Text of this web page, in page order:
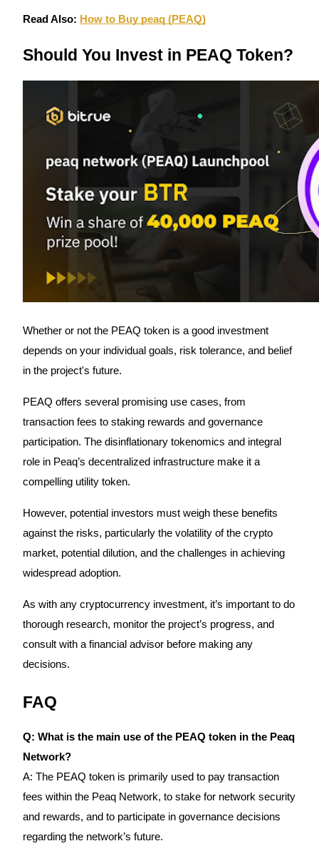
Precious Metals Trading Carnival
Precious Metals Trading Carnival
Trade Gold & Silver · 33,333 USDT Bonus
Exclusive for BitMart Users
Register & Trade to Win 500,000 USDT
USDT New User Exclusive 10% APR
New Listing Futures Fest
Trade New Futures, Win 200,000 USDT
Crypto World Cup 2026: Grand Finale
77,777+3k Rewards
More Events
Log InSign Up
Read Also: How to Buy peaq (PEAQ)
Should You Invest in PEAQ Token?
Whether or not the PEAQ token is a good investment
depends on your individual goals, risk tolerance, and belief
in the project's future.
PEAQ offers several promising use cases, from
transaction fees to staking rewards and governance
participation. The disinflationary tokenomics and integral
role in Peaq’s decentralized infrastructure make it a
compelling utility token.
However, potential investors must weigh these benefits
against the risks, particularly the volatility of the crypto
market, potential dilution, and the challenges in achieving
widespread adoption.
As with any cryptocurrency investment, it’s important to do
thorough research, monitor the project’s progress, and
consult with a financial advisor before making any
decisions.
FAQ
Q: What is the main use of the PEAQ token in the Peaq
Network?
A: The PEAQ token is primarily used to pay transaction
fees within the Peaq Network, to stake for network security
and rewards, and to participate in governance decisions
regarding the network’s future.